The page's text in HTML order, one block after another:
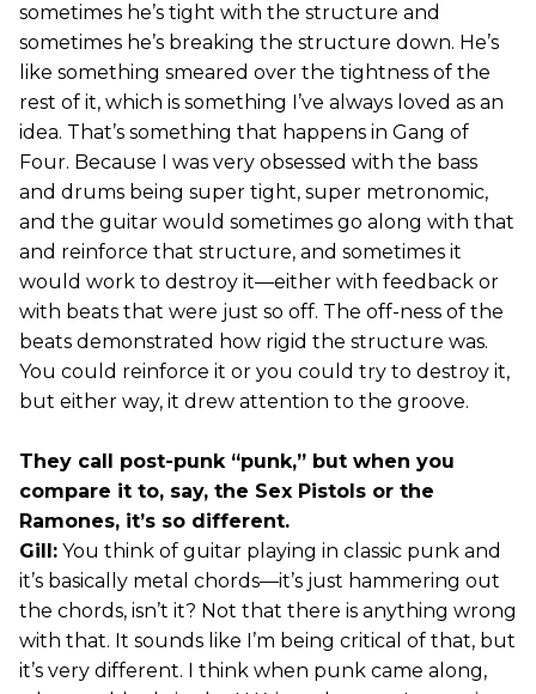
sometimes he’s tight with the structure and
sometimes he’s breaking the structure down. He’s
like something smeared over the tightness of the
rest of it, which is something I’ve always loved as an
idea. That’s something that happens in Gang of
Four. Because I was very obsessed with the bass
and drums being super tight, super metronomic,
and the guitar would sometimes go along with that
and reinforce that structure, and sometimes it
would work to destroy it—either with feedback or
with beats that were just so off. The off-ness of the
beats demonstrated how rigid the structure was.
You could reinforce it or you could try to destroy it,
but either way, it drew attention to the groove.
They call post-punk “punk,” but when you
compare it to, say, the Sex Pistols or the
Ramones, it’s so different.
Gill: You think of guitar playing in classic punk and
it’s basically metal chords—it’s just hammering out
the chords, isn’t it? Not that there is anything wrong
with that. It sounds like I’m being critical of that, but
it’s very different. I think when punk came along,